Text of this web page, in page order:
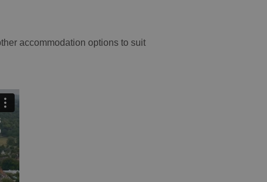
accommodation options to suit